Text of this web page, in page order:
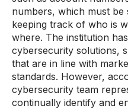
numbers, which must
keeping track of who is
where. The institution
cybersecurity solutions,
that are in line with
standards. However,
cybersecurity team
continually identify and